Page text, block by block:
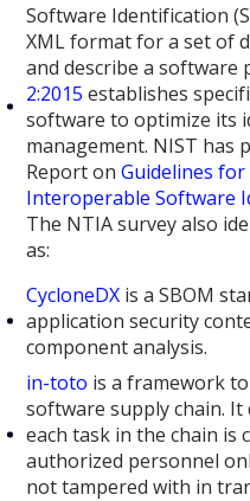
Software Identification
XML format for a set of
and describe a software
2:2015 establishes
software to optimize its
management. NIST has
Report onGuidelines
Interoperable Software
The NTIA survey also
as:
CycloneDX is a SBOM
application security
component analysis.
in-toto is a framework
software supply chain.
each task in the chain is
authorized personnel
not tampered with in